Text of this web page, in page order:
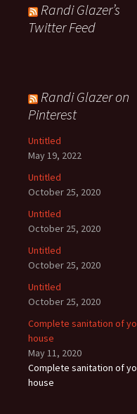
Randi Glazer’s
Twitter Feed
Randi Glazer on
Pinterest
Untitled
May 19, 2022
Untitled
October 25, 2020
Untitled
October 25, 2020
Untitled
October 25, 2020
Untitled
October 25, 2020
Complete sanitation of
house
May 11, 2020
Complete sanitation of
house